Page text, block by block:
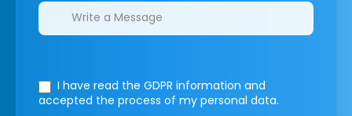
I have read the GDPR information and
accepted the process of my personal data.